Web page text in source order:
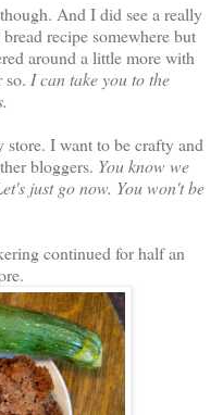
And I did see a really
recipe somewhere but
around a little more with
so. I can take you to the
I want to be crafty and
bloggers. You know we
just go now. You won't be
continued for half an